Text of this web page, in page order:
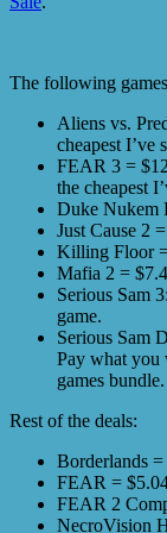
The following
Aliens vs.
cheapest I’ve
FEAR 3 =
the cheapest
Duke Nukem
Just Cause 2
Killing Floor
Mafia 2 =
Serious Sam
game.
Serious Sam
Pay what
games bundle.
Rest of the deals:
Borderlands
FEAR =
FEAR 2
NecroVision